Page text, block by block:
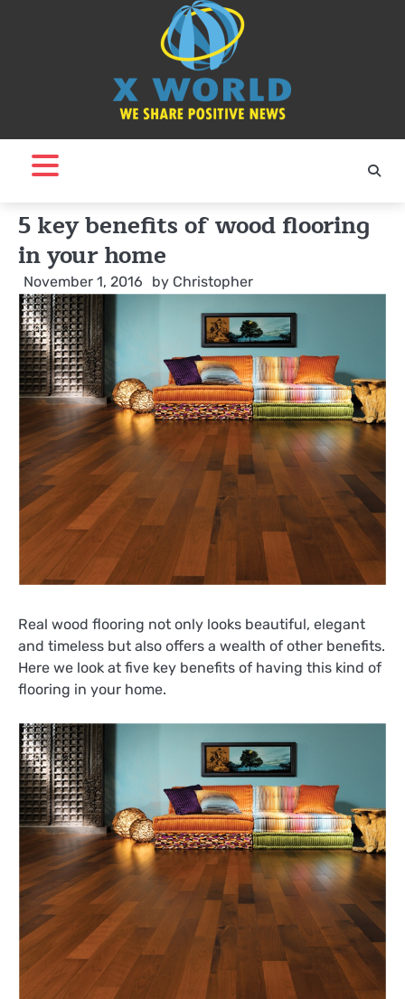
5 key benefits of wood flooring
in your home
November 1, 2016 by Christopher
Real wood flooring not only looks beautiful, elegant
and timeless but also offers a wealth of other benefits.
Here we look at five key benefits of having this kind of
flooring in your home.